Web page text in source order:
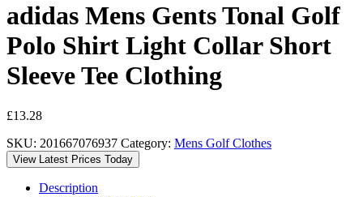
adidas Mens Gents Tonal Golf
Polo Shirt Light Collar Short
Sleeve Tee Clothing
£13.28
SKU: 201667076937 Category: Mens Golf Clothes
View Latest Prices Today
Description